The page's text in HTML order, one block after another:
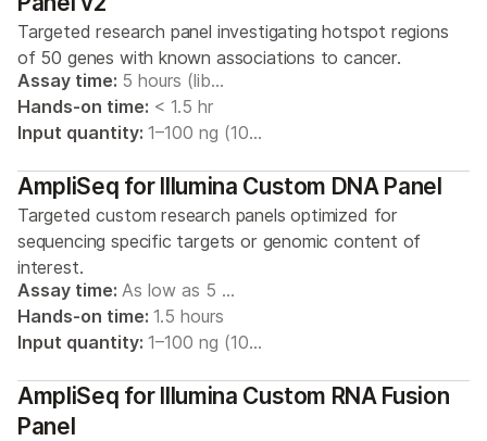
Targeted research panel investigating hotspot regions
of 50 genes with known associations to cancer.
Assay time: 5 hours (lib…
Hands-on time: < 1.5 hr
Input quantity: 1–100 ng (10…
AmpliSeq for Illumina Custom DNA Panel
Targeted custom research panels optimized for
sequencing specific targets or genomic content of
interest.
Assay time: As low as 5 …
Hands-on time: 1.5 hours
Input quantity: 1–100 ng (10…
AmpliSeq for Illumina Custom RNA Fusion
Panel